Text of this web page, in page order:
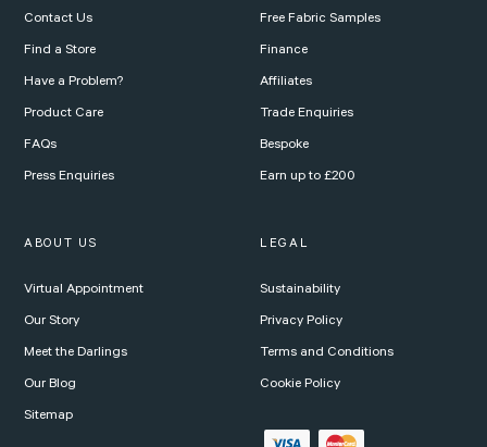
Contact Us
Find a Store
Have a Problem?
Product Care
FAQs
Press Enquiries
Free Fabric Samples
Finance
Affiliates
Trade Enquiries
Bespoke
Earn up to £200
ABOUT US
Virtual Appointment
Our Story
Meet the Darlings
Our Blog
Sitemap
LEGAL
Sustainability
Privacy Policy
Terms and Conditions
Cookie Policy